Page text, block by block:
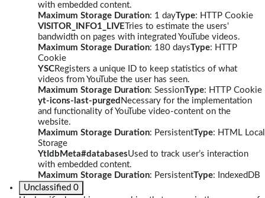
with embedded content.
Maximum Storage Duration: 1 dayType: HTTP Cookie
VISITOR_INFO1_LIVE Tries to estimate the users'
bandwidth on pages with integrated YouTube videos.
Maximum Storage Duration: 180 daysType: HTTP
Cookie
YSCRegisters a unique ID to keep statistics of what
videos from YouTube the user has seen.
Maximum Storage Duration: SessionType: HTTP Cookie
yt-icons-last-purged Necessary for the implementation
and functionality of YouTube video-content on the
website.
Maximum Storage Duration: PersistentType: HTML Local
Storage
YtIdbMeta#databasesUsed to track user’s interaction
with embedded content.
Maximum Storage Duration: PersistentType: IndexedDB
Unclassified 0